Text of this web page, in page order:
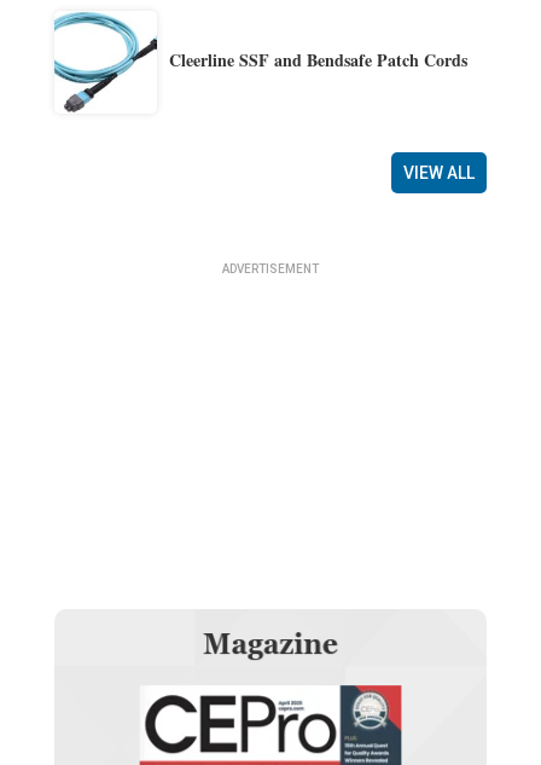
Cleerline SSF and Bendsafe Patch Cords
VIEW ALL